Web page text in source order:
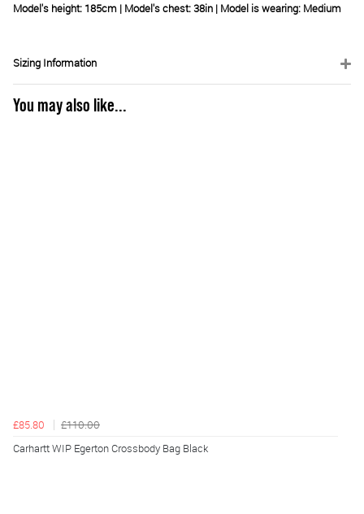
Model's height: 185cm | Model's chest: 38in | Model is wearing: Medium
Sizing Information
You may also like...
£85.80
£110.00
Carhartt WIP Egerton Crossbody Bag Black